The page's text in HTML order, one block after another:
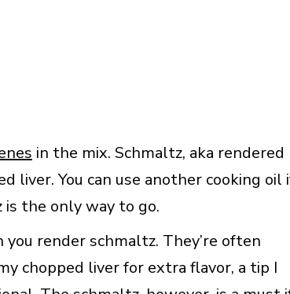
in the mix. Schmaltz, aka rendered
liver. You can use another cooking oil
the only way to go.
render schmaltz. They’re often
chopped liver for extra flavor, a tip I